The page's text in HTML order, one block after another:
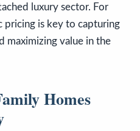
luxury sector. For
pricing is key to capturing
maximizing value in the
Homes